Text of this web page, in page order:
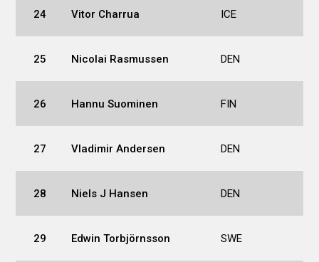
24 Vitor Charrua ICE
25 Nicolai Rasmussen DEN
26 Hannu Suominen FIN
27 Vladimir Andersen DEN
28 Niels J Hansen DEN
29 Edwin Torbjörnsson SWE